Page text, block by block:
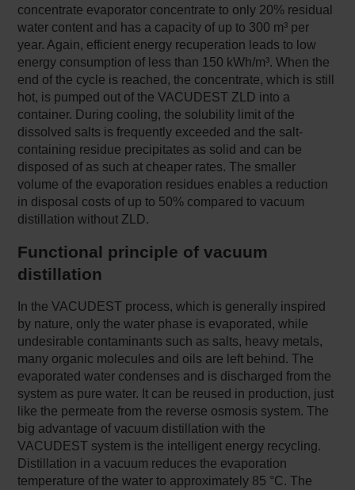
concentrate evaporator concentrate to only 20% residual
water content and has a capacity of up to 300 m³ per
year. Again, efficient energy recuperation leads to low
energy consumption of less than 150 kWh/m³. When the
end of the cycle is reached, the concentrate, which is still
hot, is pumped out of the VACUDEST ZLD into a
container. During cooling, the solubility limit of the
dissolved salts is frequently exceeded and the salt-
containing residue precipitates as solid and can be
disposed of as such at cheaper rates. The smaller
volume of the evaporation residues enables a reduction
in disposal costs of up to 50% compared to vacuum
distillation without ZLD.
Functional principle of vacuum
distillation
In the VACUDEST process, which is generally inspired
by nature, only the water phase is evaporated, while
undesirable contaminants such as salts, heavy metals,
many organic molecules and oils are left behind. The
evaporated water condenses and is discharged from the
system as pure water. It can be reused in production, just
like the permeate from the reverse osmosis system. The
big advantage of vacuum distillation with the
VACUDEST system is the intelligent energy recycling.
Distillation in a vacuum reduces the evaporation
temperature of the water to approximately 85 °C. The